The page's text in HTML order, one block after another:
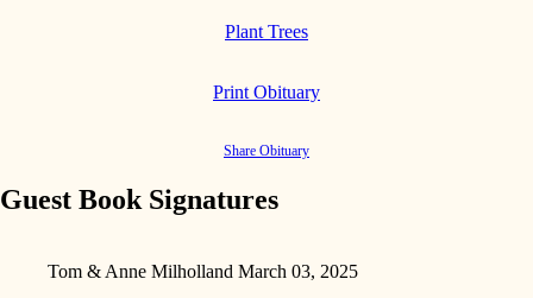
Plant Trees
Print Obituary
Share Obituary
Guest Book Signatures
Tom & Anne Milholland March 03, 2025